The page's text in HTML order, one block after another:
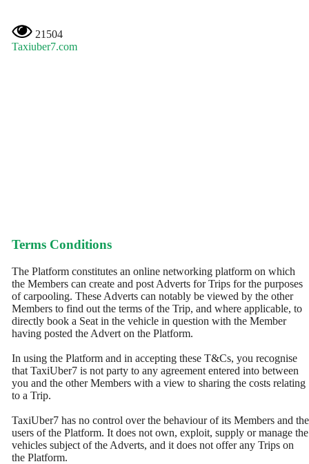
21504
Taxiuber7.com
Terms Conditions
The Platform constitutes an online networking platform on which
the Members can create and post Adverts for Trips for the purposes
of carpooling. These Adverts can notably be viewed by the other
Members to find out the terms of the Trip, and where applicable, to
directly book a Seat in the vehicle in question with the Member
having posted the Advert on the Platform.
In using the Platform and in accepting these T&Cs, you recognise
that TaxiUber7 is not party to any agreement entered into between
you and the other Members with a view to sharing the costs relating
to a Trip.
TaxiUber7 has no control over the behaviour of its Members and the
users of the Platform. It does not own, exploit, supply or manage the
vehicles subject of the Adverts, and it does not offer any Trips on
the Platform.